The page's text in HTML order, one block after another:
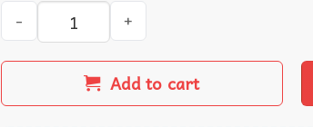
Silly Goose Cute Funny Graphic T-Shirt quantity
Add to cart